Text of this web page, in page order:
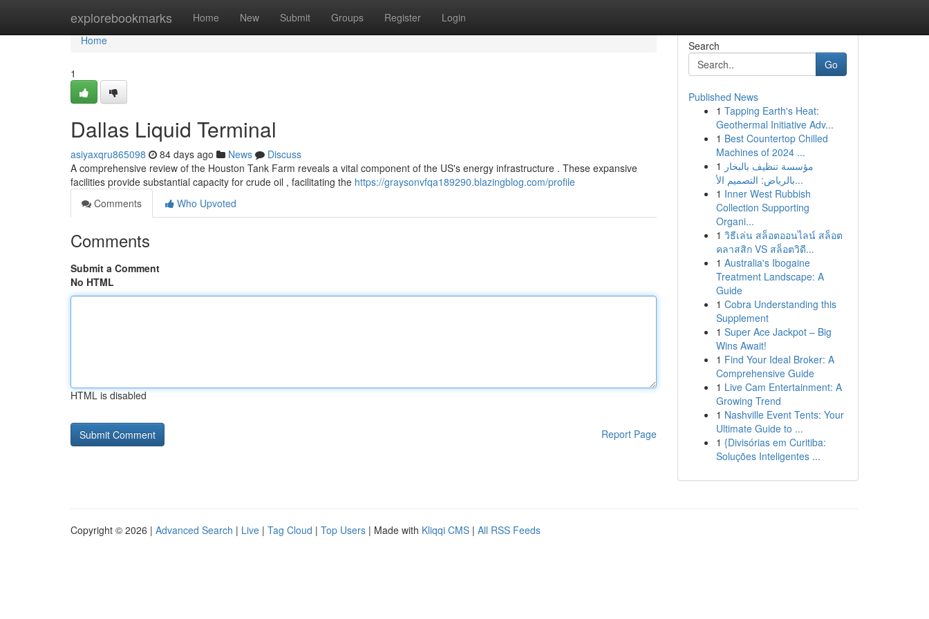
explorebookmarks Home New Submit Groups Register Login
Home
Home
1
Dallas Liquid Terminal
asiyaxqru865098 84 days ago News
Discuss
A comprehensive review of the Houston Tank Farm reveals a vital component of the US's energy infrastructure . These expansive
facilities provide substantial capacity for crude oil , facilitating the https://graysonvfqa189290.blazingblog.com/profile
Comments
Who Upvoted
Comments
Submit a Comment
No HTML
HTML is disabled
Report Page
Search
Go
Published News
1 Tapping Earth's Heat:
Geothermal Initiative Adv...
1 Best Countertop Chilled
Machines of 2024 ...
1 مؤسسة تنظيف بالبخار
بالرياض: التصميم الأ...
1 Inner West Rubbish
Collection Supporting
Organi...
1 วิธีเล่น สล็อตออนไลน์ สล็อต
คลาสสิก VS สล็อตวิดี...
1 Australia's Ibogaine
Treatment Landscape: A
Guide
1 Cobra Understanding this
Supplement
1 Super Ace Jackpot – Big
Wins Await!
1 Find Your Ideal Broker: A
Comprehensive Guide
1 Live Cam Entertainment: A
Growing Trend
1 Nashville Event Tents: Your
Ultimate Guide to ...
1 {Divisórias em Curitiba:
Soluções Inteligentes ...
Copyright © 2026 | Advanced Search | Live | Tag Cloud | Top Users | Made with Kliqqi CMS | All RSS Feeds